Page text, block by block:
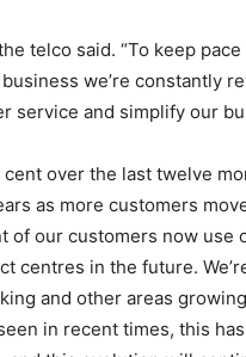
telco said. “To keep
we’re constantly
service and simplify our
over the last twelve
as more customers
of our customers now use
centres in the future.
and other areas
in recent times, this